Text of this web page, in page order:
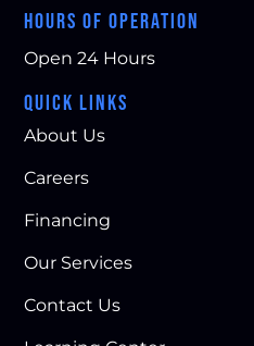
HOURS OF OPERATION
Open 24 Hours
QUICK LINKS
About Us
Careers
Financing
Our Services
Contact Us